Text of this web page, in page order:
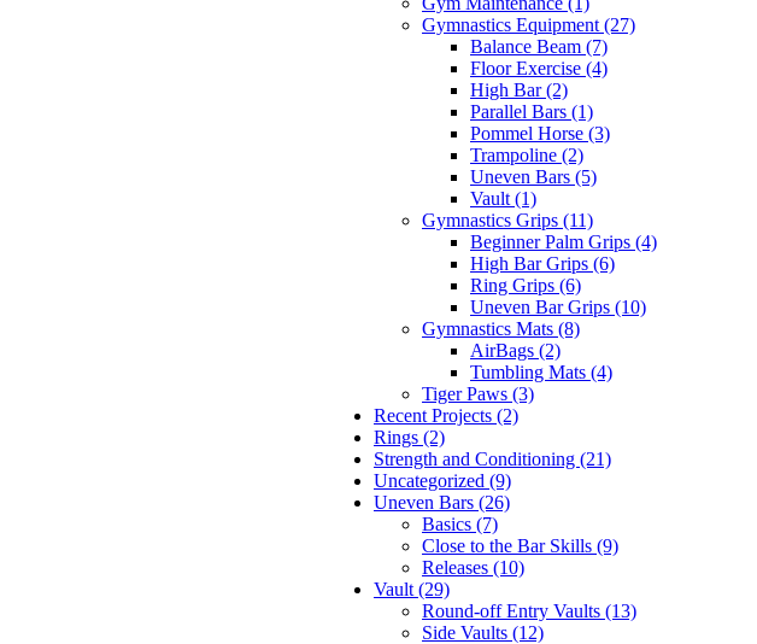
Gymnastics Equipment (27)
Balance Beam (7)
Floor Exercise (4)
High Bar (2)
Parallel Bars (1)
Pommel Horse (3)
Trampoline (2)
Uneven Bars (5)
Vault (1)
Gymnastics Grips (11)
Beginner Palm Grips (4)
High Bar Grips (6)
Ring Grips (6)
Uneven Bar Grips (10)
Gymnastics Mats (8)
AirBags (2)
Tumbling Mats (4)
Tiger Paws (3)
Recent Projects (2)
Rings (2)
Strength and Conditioning (21)
Uncategorized (9)
Uneven Bars (26)
Basics (7)
Close to the Bar Skills (9)
Releases (10)
Vault (29)
Round-off Entry Vaults (13)
Side Vaults (12)